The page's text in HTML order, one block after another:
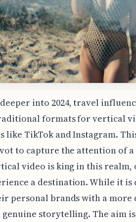
deeper into 2024, travel
formats for vertical
like TikTok and Instagram.
to capture the attention of
video is king in this
a destination. While it
personal brands with a more
genuine storytelling. The aim